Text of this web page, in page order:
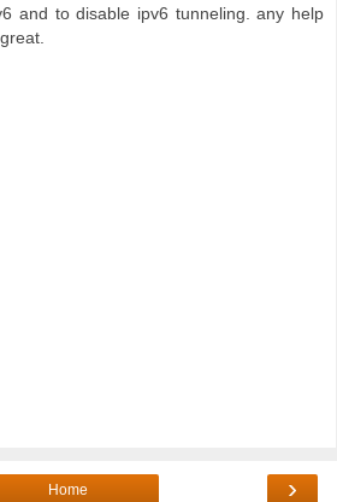
and to disable ipv6 tunneling. any help
›
Home